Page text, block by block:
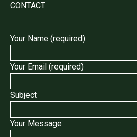
CONTACT
Your Name (required)
Your Email (required)
Subject
Your Message